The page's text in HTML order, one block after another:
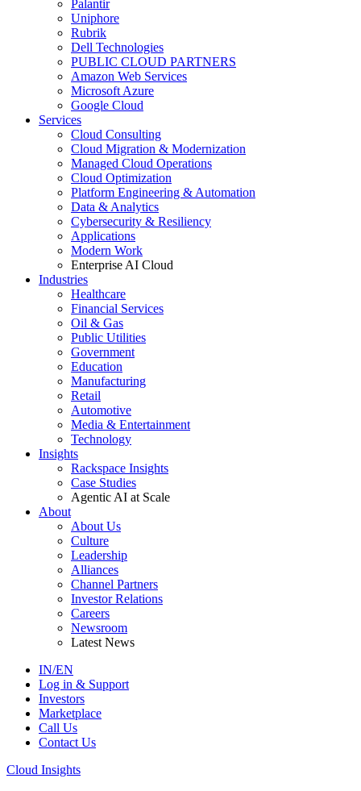
Palantir
Uniphore
Rubrik
Dell Technologies
PUBLIC CLOUD PARTNERS
Amazon Web Services
Microsoft Azure
Google Cloud
Services
Cloud Consulting
Cloud Migration & Modernization
Managed Cloud Operations
Cloud Optimization
Platform Engineering & Automation
Data & Analytics
Cybersecurity & Resiliency
Applications
Modern Work
Enterprise AI Cloud
Industries
Healthcare
Financial Services
Oil & Gas
Public Utilities
Government
Education
Manufacturing
Retail
Automotive
Media & Entertainment
Technology
Insights
Rackspace Insights
Case Studies
Agentic AI at Scale
About
About Us
Culture
Leadership
Alliances
Channel Partners
Investor Relations
Careers
Newsroom
Latest News
IN/EN
Log in & Support
Investors
Marketplace
Call Us
Contact Us
Cloud Insights